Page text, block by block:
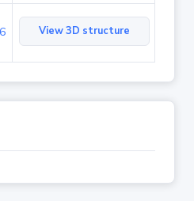
View 3D structure